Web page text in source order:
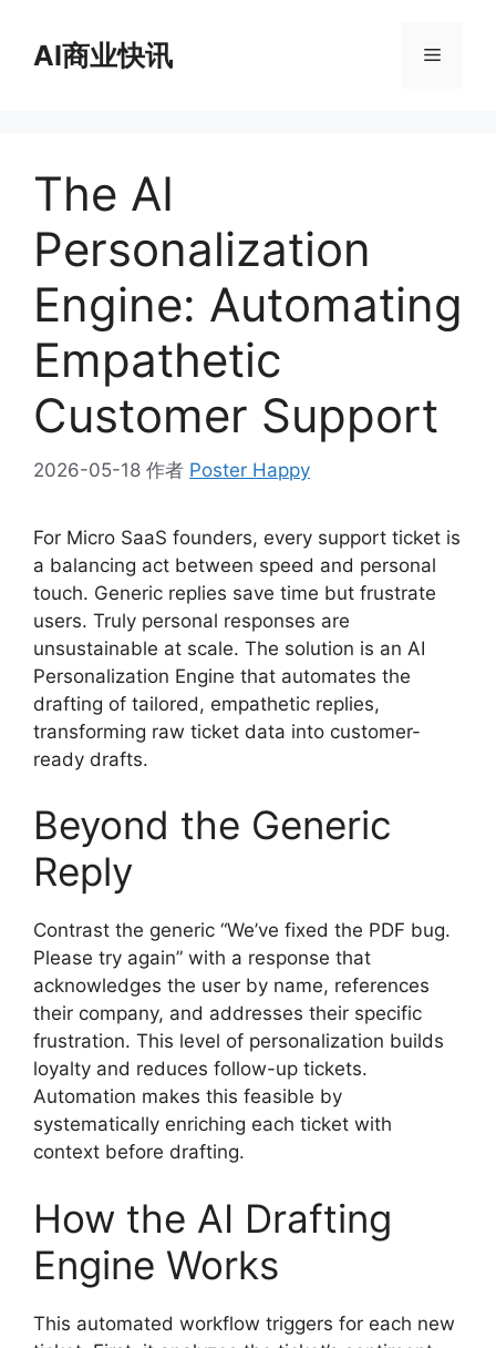
AI商业快讯 菜
The AI
Personalization
Engine: Automating
Empathetic
Customer Support
2026-05-18 作者 Poster Happy
For Micro SaaS founders, every support ticket is
a balancing act between speed and personal
touch. Generic replies save time but frustrate
users. Truly personal responses are
unsustainable at scale. The solution is an AI
Personalization Engine that automates the
drafting of tailored, empathetic replies,
transforming raw ticket data into customer-
ready drafts.
Beyond the Generic
Reply
Contrast the generic “We’ve fixed the PDF bug.
Please try again” with a response that
acknowledges the user by name, references
their company, and addresses their specific
frustration. This level of personalization builds
loyalty and reduces follow-up tickets.
Automation makes this feasible by
systematically enriching each ticket with
context before drafting.
How the AI Drafting
Engine Works
This automated workflow triggers for each new